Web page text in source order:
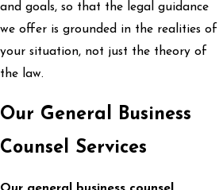
and goals, so that the legal guidance
we offer is grounded in the realities of
your situation, not just the theory of
the law.
Our General Business
Counsel Services